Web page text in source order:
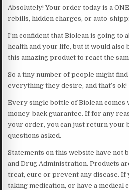
Absolutely! Your order today is a
rebills, hidden charges, or auto-
I’m confident that Biolean is going to
health and your life, but it would also
this amazing product to react the
So a tiny number of people might find
everything they desire, and that’s ok!
Every single bottle of Biolean comes
money-back guarantee. If for any
your order, you can just return your
questions asked.
Statements on this website have not
and Drug Administration. Products
treat, cure or prevent any disease. If
taking medication, or have a medical